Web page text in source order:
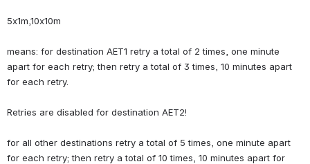
5x1m,10x10m
means: for destination AET1 retry a total of 2 times, one minute
apart for each retry; then retry a total of 3 times, 10 minutes apart
for each retry.
Retries are disabled for destination AET2!
for all other destinations retry a total of 5 times, one minute apart
for each retry; then retry a total of 10 times, 10 minutes apart for